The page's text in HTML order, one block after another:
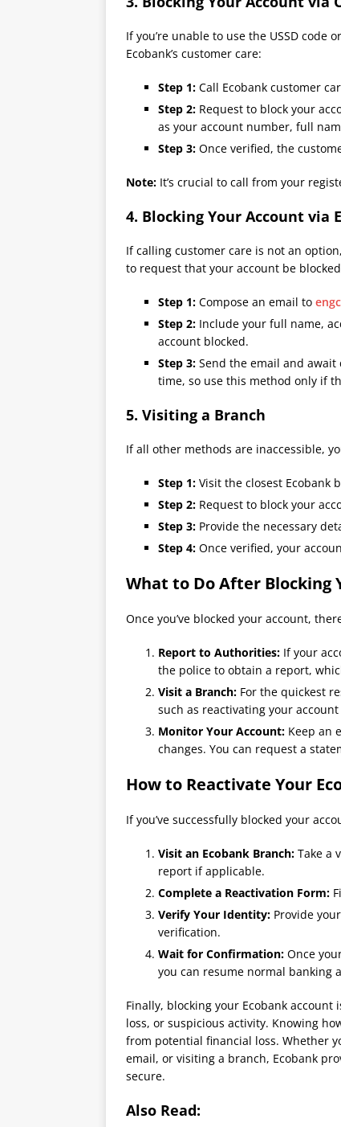
If you’re unable to use the USSD
Ecobank’s customer care:
Step 1: Call Ecobank customer
Step 2: Request to block your
as your account number, full
Step 3: Once verified, the
Note: It’s crucial to call from your
4. Blocking Your Account via
If calling customer care is not an
to request that your account be
Step 1: Compose an email to
Step 2: Include your full name,
account blocked.
Step 3: Send the email and
time, so use this method only if
5. Visiting a Branch
If all other methods are inaccessible,
Step 1: Visit the closest Ecobank
Step 2: Request to block your
Step 3: Provide the necessary
Step 4: Once verified, your
What to Do After Blocking
Once you’ve blocked your account,
Report to Authorities: If your
the police to obtain a report,
Visit a Branch: For the quickest
such as reactivating your
Monitor Your Account: Keep an
changes. You can request a
How to Reactivate Your
If you’ve successfully blocked your
Visit an Ecobank Branch: Take a
report if applicable.
Complete a Reactivation Form:
Verify Your Identity: Provide
verification.
Wait for Confirmation: Once
you can resume normal banking
Finally, blocking your Ecobank
loss, or suspicious activity. Knowing
from potential financial loss. Whether
email, or visiting a branch, Ecobank
secure.
Also Read: